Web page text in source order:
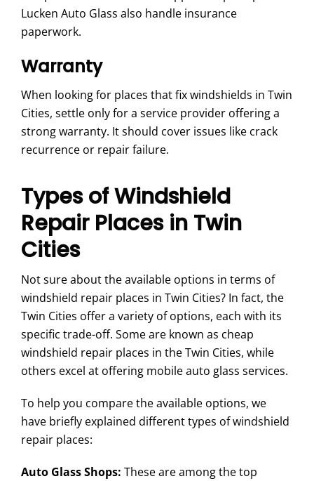
Lucken Auto Glass also handle insurance
paperwork.
Warranty
When looking for places that fix windshields in Twin
Cities, settle only for a service provider offering a
strong warranty. It should cover issues like crack
recurrence or repair failure.
Types of Windshield
Repair Places in Twin
Cities
Not sure about the available options in terms of
windshield repair places in Twin Cities? In fact, the
Twin Cities offer a variety of options, each with its
specific trade-off. Some are known as cheap
windshield repair places in the Twin Cities, while
others excel at offering mobile auto glass services.
To help you compare the available options, we
have briefly explained different types of windshield
repair places:
Auto Glass Shops: These are among the top